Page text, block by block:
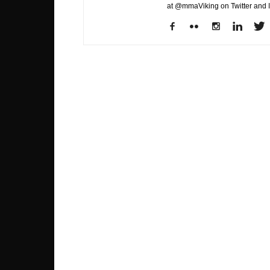
at @mmaViking on Twitter and